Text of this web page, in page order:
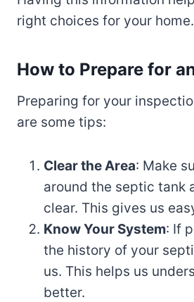
right choices for your home.
How to Prepare for
Preparing for your
are some tips:
Clear the Area: Make
around the septic tank
clear. This gives us
Know Your System: If
the history of your
us. This helps us
better.